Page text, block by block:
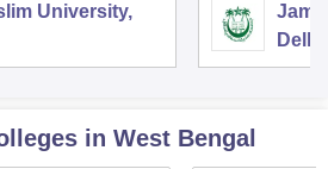
University,
Delhi
in West Bengal